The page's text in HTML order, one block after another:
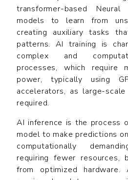
transformer-based
models to learn from
creating auxiliary tasks
patterns. AI training is
complex and
processes, which require
power, typically using
accelerators, as large-
required.
AI inference is the process
model to make predictions
computationally
requiring fewer
from optimized hardware.